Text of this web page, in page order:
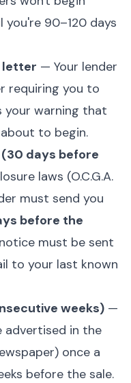
90–120 days
letter — Your lender
requiring you to
your warning that
to begin.
days before
laws (O.C.G.A.
must send you
before the
must be sent
to your last known
weeks) —
advertised in the
once a
before the sale.